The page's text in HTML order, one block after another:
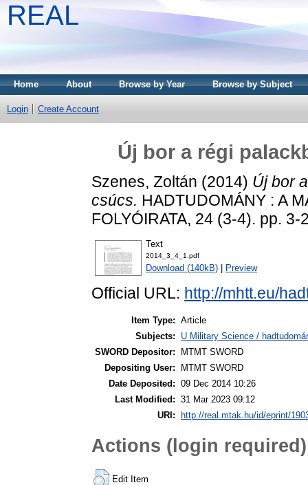
REAL
Home About Browse by Year Browse by Subject
Login Create Account
Új bor a régi
Szenes, Zoltán (2014) Új bor
csúcs. HADTUDOMÁNY : A
FOLYÓIRATA, 24 (3-4). pp.
Text
2014_3_4_1.pdf
Download (140kB) Preview
Official URL: http://mhtt.eu/
Item Type: Article
Subjects:
U Military Science /
SWORD Depositor:
MTMT SWORD
Depositing User:
MTMT SWORD
Date Deposited: 09 Dec 2014 10:26
Last Modified: 31 Mar 2023 09:12
URI:
http://real.mtak.hu/id/eprint/
Actions (login required)
Edit Item